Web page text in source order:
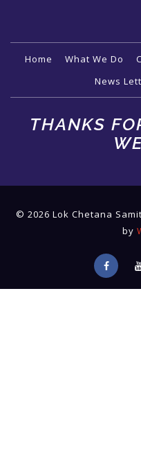
Home What We Do
News
THANKS
© 2026 Lok Chetana
by